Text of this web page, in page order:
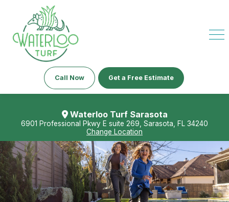
Call Now Get a Free Estimate
Waterloo Turf Sarasota
6901 Professional Pkwy E suite 269, Sarasota, FL 34240
Change Location